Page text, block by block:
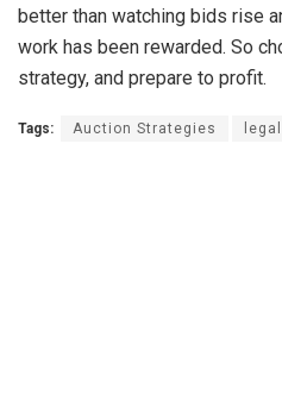
better than watching bids rise
work has been rewarded. So
strategy, and prepare to profit.
Tags: Auction Strategies legal